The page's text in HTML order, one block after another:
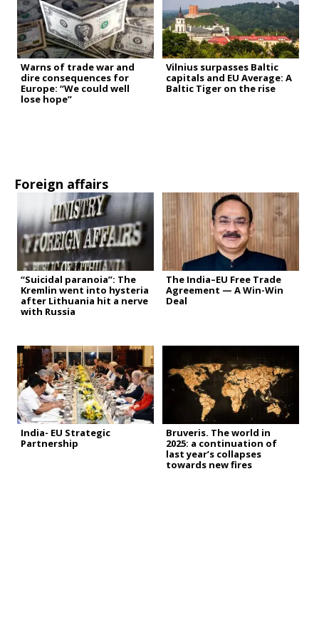
Warns of trade war and
dire consequences for
Europe: “We could well
lose hope”
Vilnius surpasses Baltic
capitals and EU Average: A
Baltic Tiger on the rise
Foreign affairs
“Suicidal paranoia”: The
Kremlin went into hysteria
after Lithuania hit a nerve
with Russia
The India–EU Free Trade
Agreement — A Win-Win
Deal
India- EU Strategic
Partnership
Bruveris. The world in
2025: a continuation of
last year’s collapses
towards new fires